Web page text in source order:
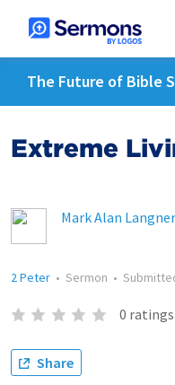
The Future of Bible
Extreme
Mark Alan Langner
2 Peter • Sermon •
0 ratings
Share